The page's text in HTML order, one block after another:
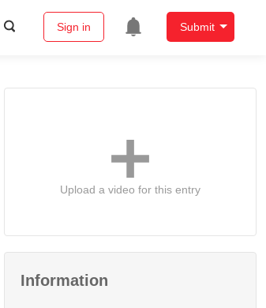
Sign in Submit
Upload a video for this entry
Information